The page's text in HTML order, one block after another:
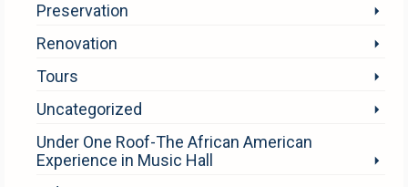
Preservation
Renovation
Tours
Uncategorized
Under One Roof-The African American
Experience in Music Hall